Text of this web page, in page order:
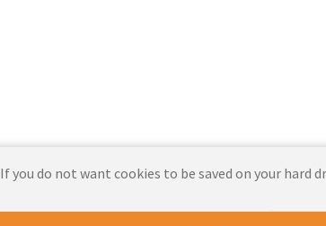
you do not want cookies to be saved on your hard